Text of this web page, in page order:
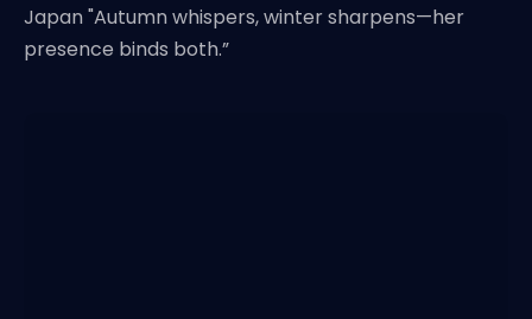
Japan "Autumn whispers, winter sharpens—her
presence binds both.”